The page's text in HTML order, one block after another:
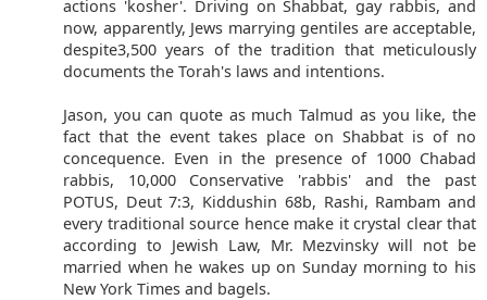
actions 'kosher'. Driving on Shabbat, gay rabbis, and
now, apparently, Jews marrying gentiles are acceptable,
despite3,500 years of the tradition that meticulously
documents the Torah's laws and intentions.
Jason, you can quote as much Talmud as you like, the
fact that the event takes place on Shabbat is of no
concequence. Even in the presence of 1000 Chabad
rabbis, 10,000 Conservative 'rabbis' and the past
POTUS, Deut 7:3, Kiddushin 68b, Rashi, Rambam and
every traditional source hence make it crystal clear that
according to Jewish Law, Mr. Mezvinsky will not be
married when he wakes up on Sunday morning to his
New York Times and bagels.